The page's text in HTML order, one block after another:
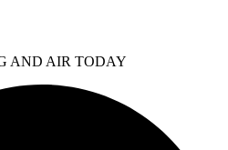
AND AIR TODAY